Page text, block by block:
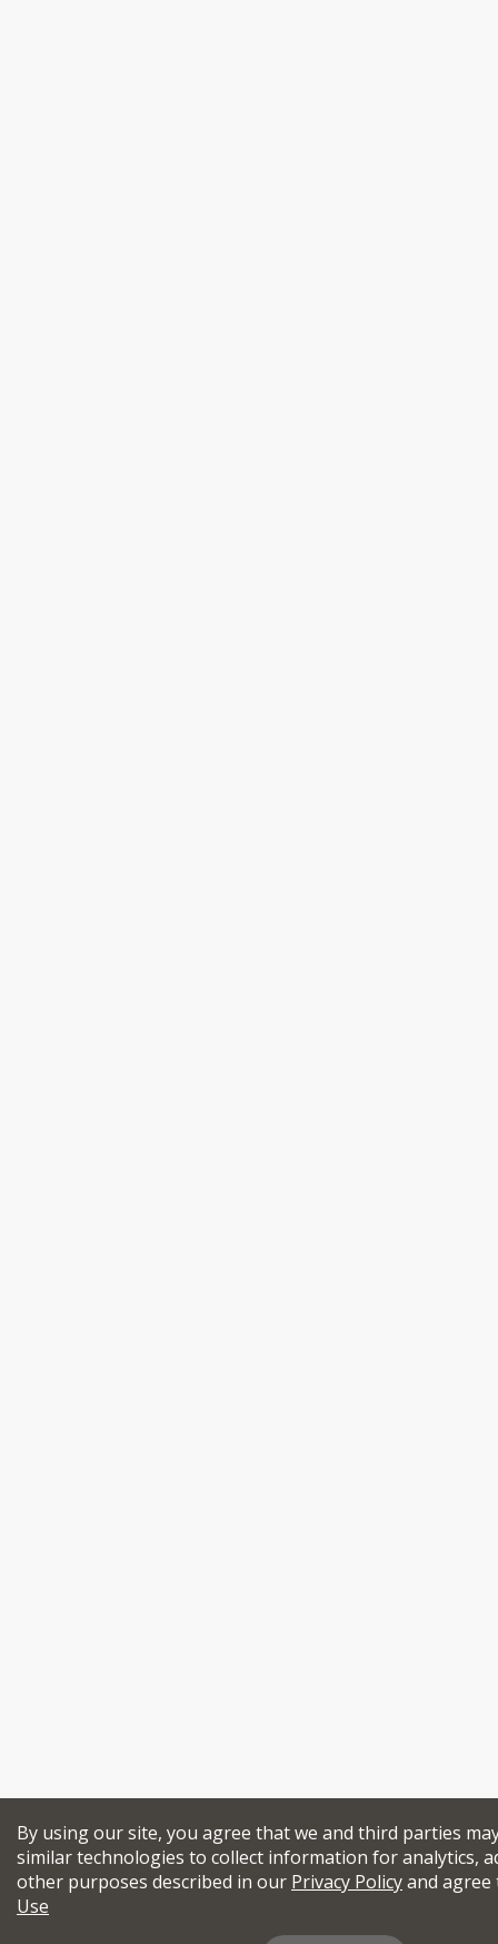
By using our site, you agree that we and third parties
similar technologies to collect information for analytics,
other purposes described in our Privacy Policyand
Use